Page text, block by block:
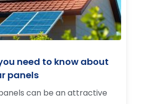
need to know about
panels
can be an attractive